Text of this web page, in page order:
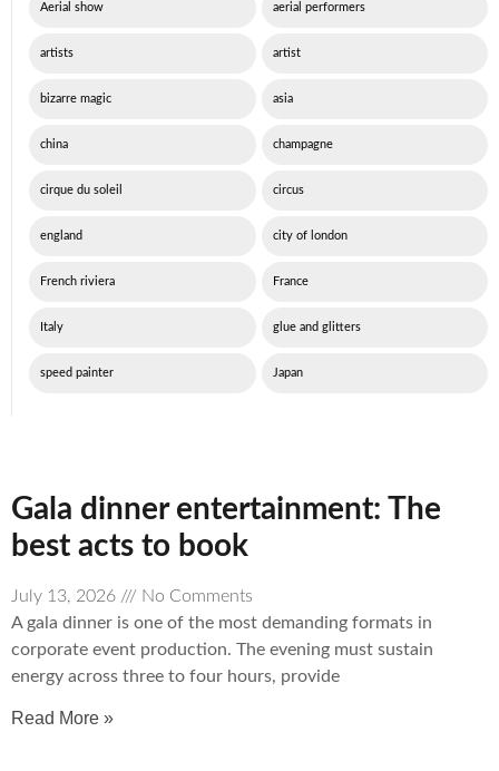
aerial performers
Aerial show
artist
artists
asia
bizarre magic
champagne
china
circus
cirque du soleil
city of london
england
France
French riviera
glue and glitters
Italy
Japan
speed painter
Gala dinner entertainment: The
best acts to book
July 13, 2026
No Comments
A gala dinner is one of the most demanding formats in
corporate event production. The evening must sustain
energy across three to four hours, provide
Read More »